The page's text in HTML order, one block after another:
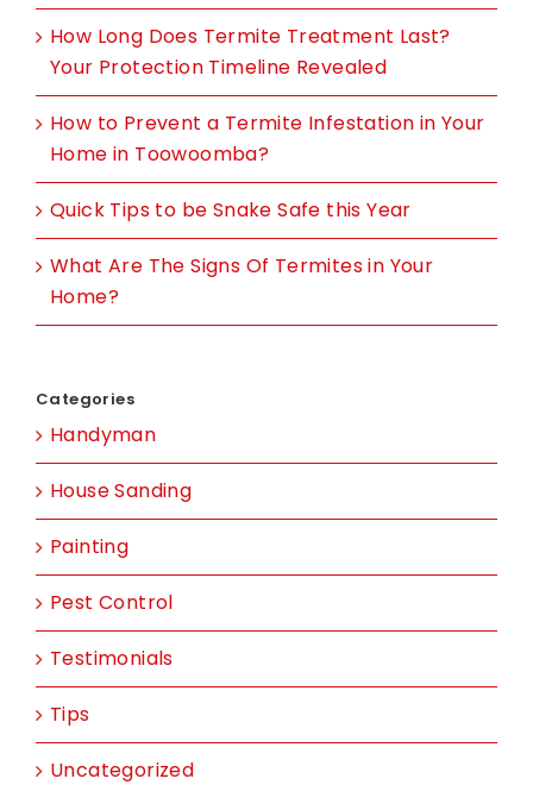
How Long Does Termite Treatment Last?
Your Protection Timeline Revealed
How to Prevent a Termite Infestation in Your
Home in Toowoomba?
Quick Tips to be Snake Safe this Year
What Are The Signs Of Termites in Your
Home?
Categories
Handyman
House Sanding
Painting
Pest Control
Testimonials
Tips
Uncategorized